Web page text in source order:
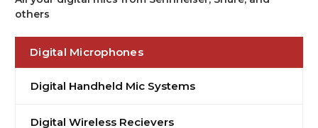
others
Digital Microphones
Digital Handheld Mic Systems
Digital Wireless Recievers